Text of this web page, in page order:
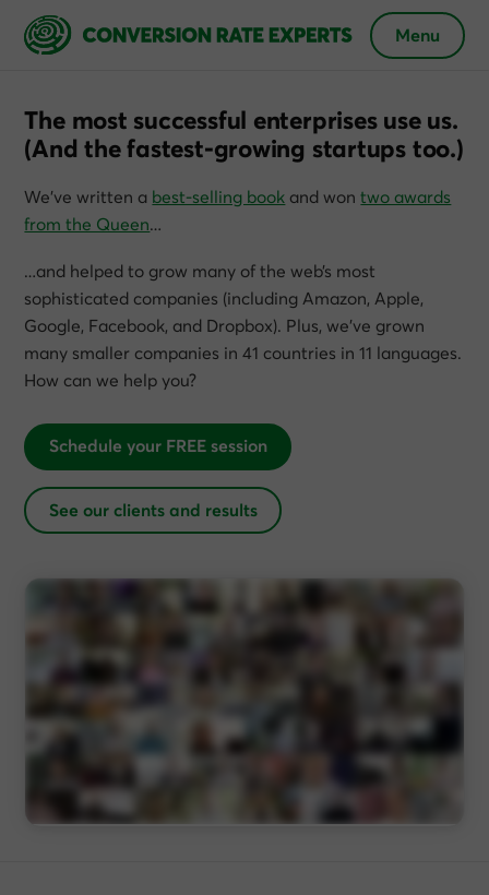
Menu
The most successful enterprises use us.
(And the fastest-growing startups too.)
We’ve written a best-selling book and wontwo awards
from the Queen…
…and helped to grow many of the web’s most
sophisticated companies (including Amazon, Apple,
Google, Facebook, and Dropbox). Plus, we’ve grown
many smaller companies in 41 countries in 11 languages.
How can we help you?
Schedule your FREE session
See our clients and results